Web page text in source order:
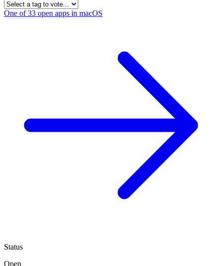
One of 33 open apps in macOS
Status
Open